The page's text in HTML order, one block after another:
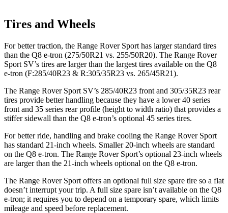
Tires and Wheels
For better traction, the Range Rover Sport has larger standard tires
than the Q8 e-tron (275/50R21 vs. 255/50R20). The Range Rover
Sport SV’s tires are larger than the largest tires available on the Q8
e-tron (F:285/40R23 & R:305/35R23 vs. 265/45R21).
The Range Rover Sport SV’s 285/40R23 front and 305/35R23 rear
tires provide better handling because they have a lower 40 series
front and 35 series rear profile (height to width ratio) that provides a
stiffer sidewall than the Q8 e-tron’s optional 45 series tires.
For better ride, handling and brake cooling the Range Rover Sport
has standard 21-inch wheels. Smaller 20-inch wheels are standard
on the Q8 e-tron. The Range Rover Sport’s optional 23-inch wheels
are larger than the 21-inch wheels optional on the Q8 e-tron.
The Range Rover Sport offers an optional full size spare tire so a flat
doesn’t interrupt your trip. A full size spare isn’t available on the Q8
e-tron; it requires you to depend on a temporary spare, which limits
mileage and speed before replacement.